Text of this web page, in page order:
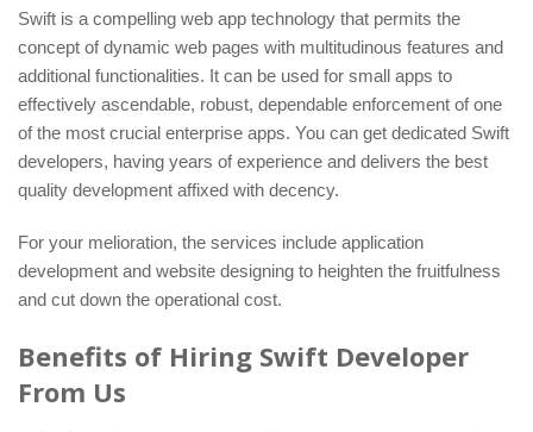
Swift is a compelling web app technology that permits the
concept of dynamic web pages with multitudinous features and
additional functionalities. It can be used for small apps to
effectively ascendable, robust, dependable enforcement of one
of the most crucial enterprise apps. You can get dedicated Swift
developers, having years of experience and delivers the best
quality development affixed with decency.
For your melioration, the services include application
development and website designing to heighten the fruitfulness
and cut down the operational cost.
Benefits of Hiring Swift Developer
From Us